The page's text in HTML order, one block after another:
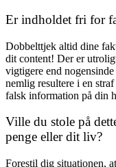
Er indholdet fri for
Dobbelttjek altid dine
dit content! Der er
vigtigere end
nemlig resultere i en
falsk information på din
Ville du stole på
penge eller dit liv?
Forestil dig situationen,